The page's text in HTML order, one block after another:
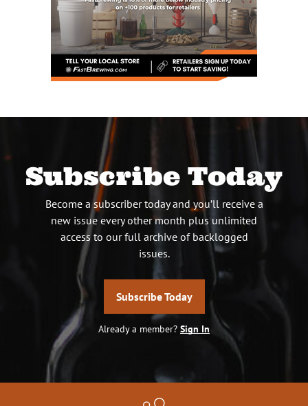
Subscribe Today
Become a subscriber today and you’ll receive a
new issue every other month plus unlimited
access to our full archive of backlogged
issues.
Subscribe Today
Already a member? Sign In